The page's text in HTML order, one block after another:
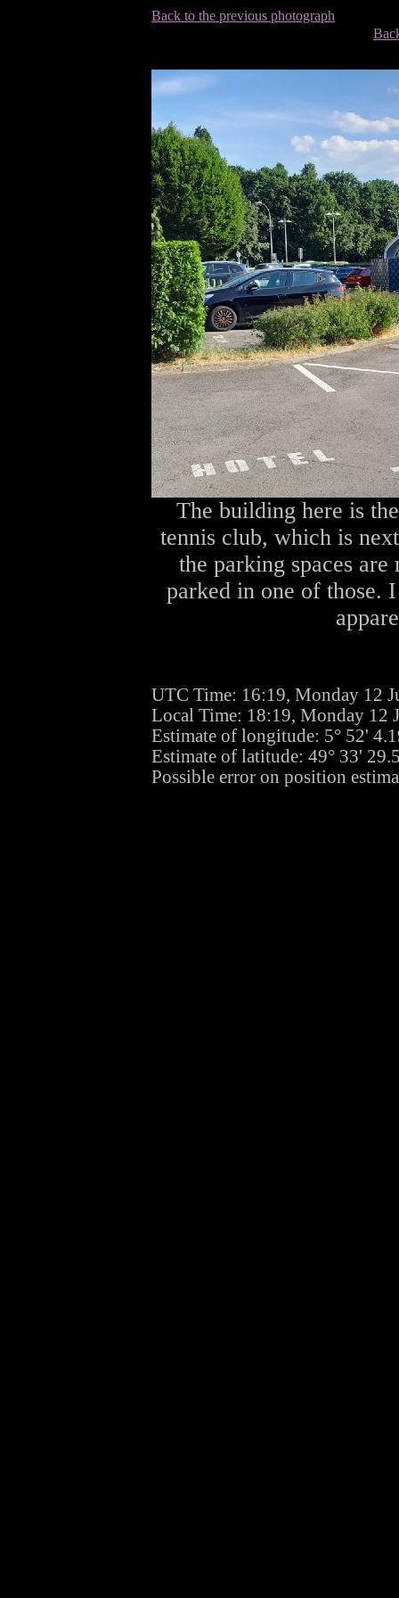
Back to the previous photograph
The building here is
tennis club, which is
the parking spaces
parked in one of those.
UTC Time: 16:19, Monday 12
Local Time: 18:19, Monday 12
Estimate of longitude: 5° 52'
Estimate of latitude: 49° 33'
Possible error on position